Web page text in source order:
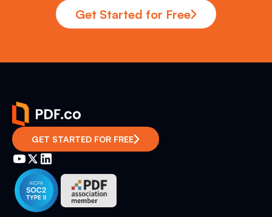
Get Started for Free
GET STARTED FOR FREE